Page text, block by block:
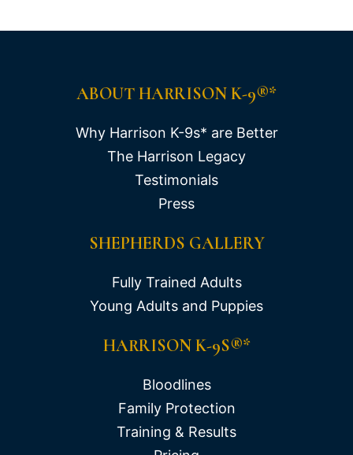
ABOUT HARRISON K-9®*
Why Harrison K-9s* are Better
The Harrison Legacy
Testimonials
Press
SHEPHERDS GALLERY
Fully Trained Adults
Young Adults and Puppies
HARRISON K-9S®*
Bloodlines
Family Protection
Training & Results